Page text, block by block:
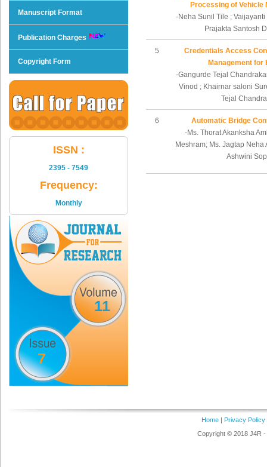
Manuscript Format
Publication Charges
Copyright Form
ISSN :
2395 - 7549
Frequency:
Monthly
11
7
Processing of Vehicle
-Neha Sunil Tile ;
Prajakta Santosh
5
Credentials Access
Management for
-Gangurde Tejal
Vinod ; Khairnar saloni
Tejal
6
Automatic Bridge
-Ms. Thorat Akanksha
Meshram; Ms. Jagtap Neha
Ashwini
Home| Privacy Policy
Copyright © 2018 J4R